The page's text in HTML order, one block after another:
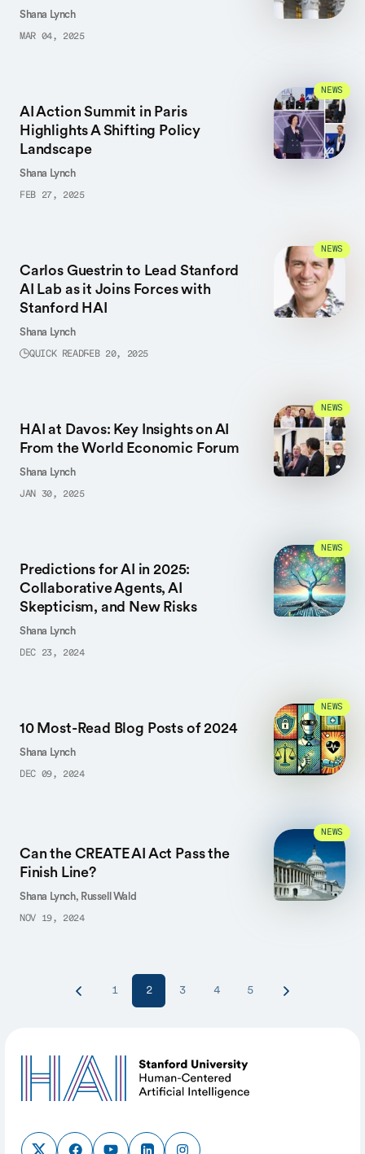
Shana Lynch
MAR 04, 2025
AI Action Summit in Paris
Highlights A Shifting Policy
Landscape
Shana Lynch
FEB 27, 2025
NEWS
Carlos Guestrin to Lead Stanford
AI Lab as it Joins Forces with
Stanford HAI
Shana Lynch
QUICK READFEB 20, 2025
NEWS
HAI at Davos: Key Insights on AI
From the World Economic Forum
Shana Lynch
JAN 30, 2025
NEWS
Predictions for AI in 2025:
Collaborative Agents, AI
Skepticism, and New Risks
Shana Lynch
DEC 23, 2024
NEWS
10 Most-Read Blog Posts of 2024
Shana Lynch
DEC 09, 2024
NEWS
Can the CREATE AI Act Pass the
Finish Line?
Shana Lynch, Russell Wald
NOV 19, 2024
NEWS
1 2 3 4 5